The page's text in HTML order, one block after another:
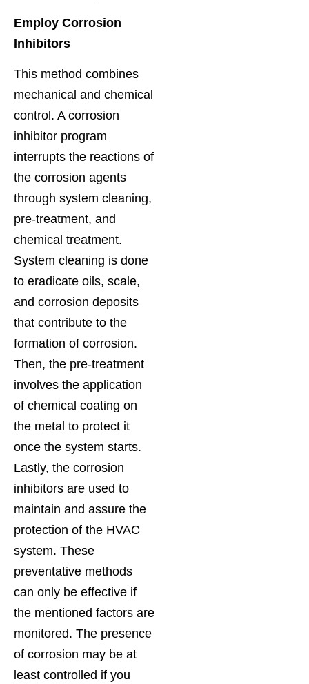
Employ Corrosion
Inhibitors
This method combines
mechanical and chemical
control. A corrosion
inhibitor program
interrupts the reactions of
the corrosion agents
through system cleaning,
pre-treatment, and
chemical treatment.
System cleaning is done
to eradicate oils, scale,
and corrosion deposits
that contribute to the
formation of corrosion.
Then, the pre-treatment
involves the application
of chemical coating on
the metal to protect it
once the system starts.
Lastly, the corrosion
inhibitors are used to
maintain and assure the
protection of the HVAC
system. These
preventative methods
can only be effective if
the mentioned factors are
monitored. The presence
of corrosion may be at
least controlled if you